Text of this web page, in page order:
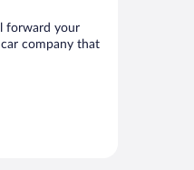
forward your
company that